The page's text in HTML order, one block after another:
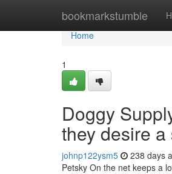
bookmarkstumble
Home
Home
1
Doggy
they desire
johnp122ysm5 238 days
Petsky On the net keeps a